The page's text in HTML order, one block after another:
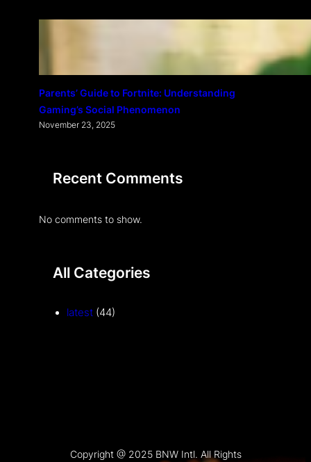
Parents’ Guide to Fortnite: Understanding
Gaming’s Social Phenomenon
November 23, 2025
Recent Comments
No comments to show.
All Categories
latest (44)
Copyright @ 2025 BNW Intl. All Rights